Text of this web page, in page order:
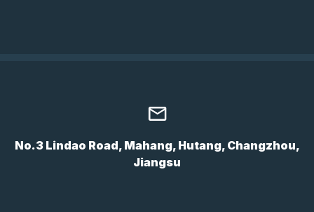
No.3 Lindao Road, Mahang, Hutang, Changzhou,
Jiangsu